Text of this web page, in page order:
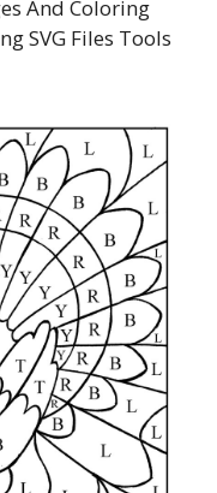
And Coloring
SVG Files Tools